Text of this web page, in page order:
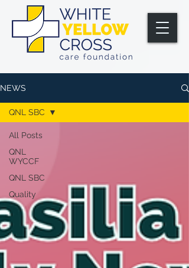
NEWS
All Posts
QNL
WYCCF
QNL SBC
Quality
QNL SBC